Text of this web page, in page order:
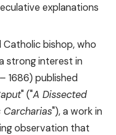
explanations
Catholic bishop, who
strong interest in
1686) published
" ("A Dissected
"), a work in
observation that